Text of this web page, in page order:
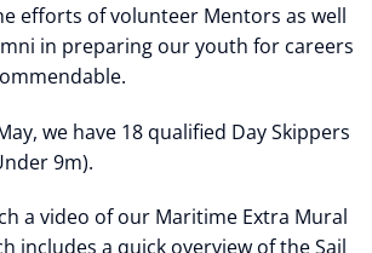
efforts of volunteer Mentors as well
in preparing our youth for careers
we have 18 qualified Day Skippers
9m).
a video of our Maritime Extra Mural
includes a quick overview of the Sail